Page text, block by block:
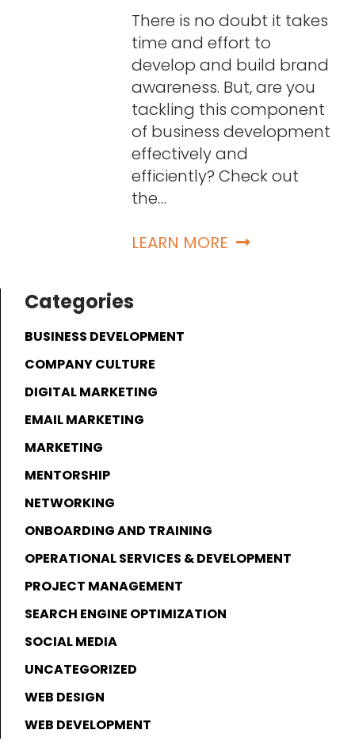
There is no doubt it takes
time and effort to
develop and build brand
awareness. But, are you
tackling this component
of business development
effectively and
efficiently? Check out
the…
LEARN MORE
Categories
BUSINESS DEVELOPMENT
COMPANY CULTURE
DIGITAL MARKETING
EMAIL MARKETING
MARKETING
MENTORSHIP
NETWORKING
ONBOARDING AND TRAINING
OPERATIONAL SERVICES & DEVELOPMENT
PROJECT MANAGEMENT
SEARCH ENGINE OPTIMIZATION
SOCIAL MEDIA
UNCATEGORIZED
WEB DESIGN
WEB DEVELOPMENT